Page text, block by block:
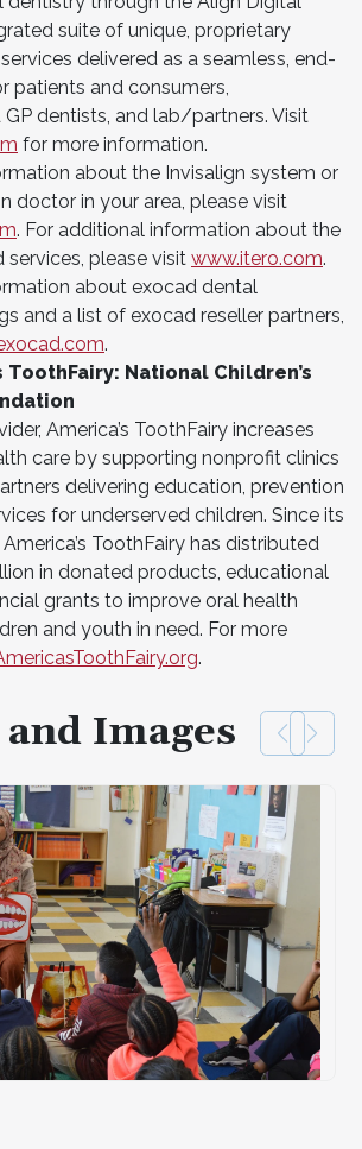
suite of unique, proprietary
delivered as a seamless, end-
patients and consumers,
dentists, and lab/partners. Visit
for more information.
about the Invisalign system or
doctor in your area, please visit
. For additional information about the
services, please visit www.itero.com.
about exocad dental
and a list of exocad reseller partners,
.
ToothFairy: National Children’s
America’s ToothFairy increases
care by supporting nonprofit clinics
delivering education, prevention
for underserved children. Since its
ToothFairy has distributed
in donated products, educational
grants to improve oral health
and youth in need. For more
.
Images